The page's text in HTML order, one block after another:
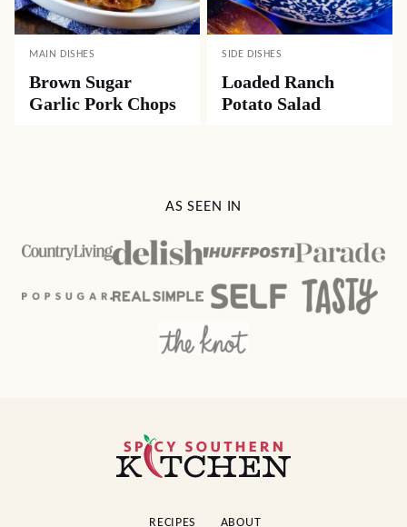
MAIN DISHES
Brown Sugar
Garlic Pork Chops
SIDE DISHES
Loaded Ranch
Potato Salad
AS SEEN IN
Spicy
Southern
RECIPES ABOUT